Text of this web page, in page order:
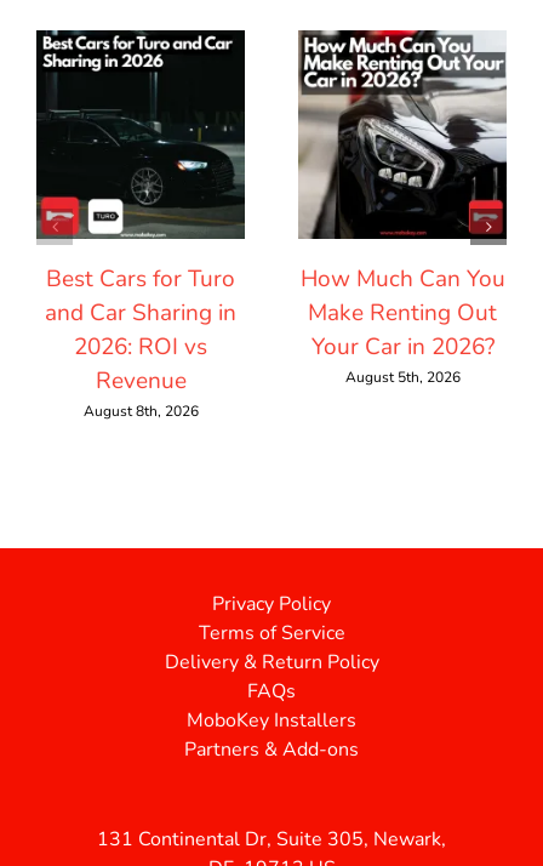
Best Cars for Turo
and Car Sharing in
2026: ROI vs
Revenue
August 8th, 2026
How Much Can You
Make Renting Out
Your Car in 2026?
August 5th, 2026
Privacy Policy
Terms of Service
Delivery & Return Policy
FAQs
MoboKey Installers
Partners & Add-ons
131 Continental Dr, Suite 305, Newark,